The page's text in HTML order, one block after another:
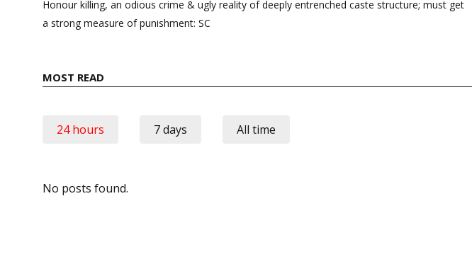
navigation
Honour killing, an odious crime & ugly reality of deeply entrenched caste structure; must get
a strong measure of punishment: SC
MOST READ
24 hours 7 days All time
No posts found.